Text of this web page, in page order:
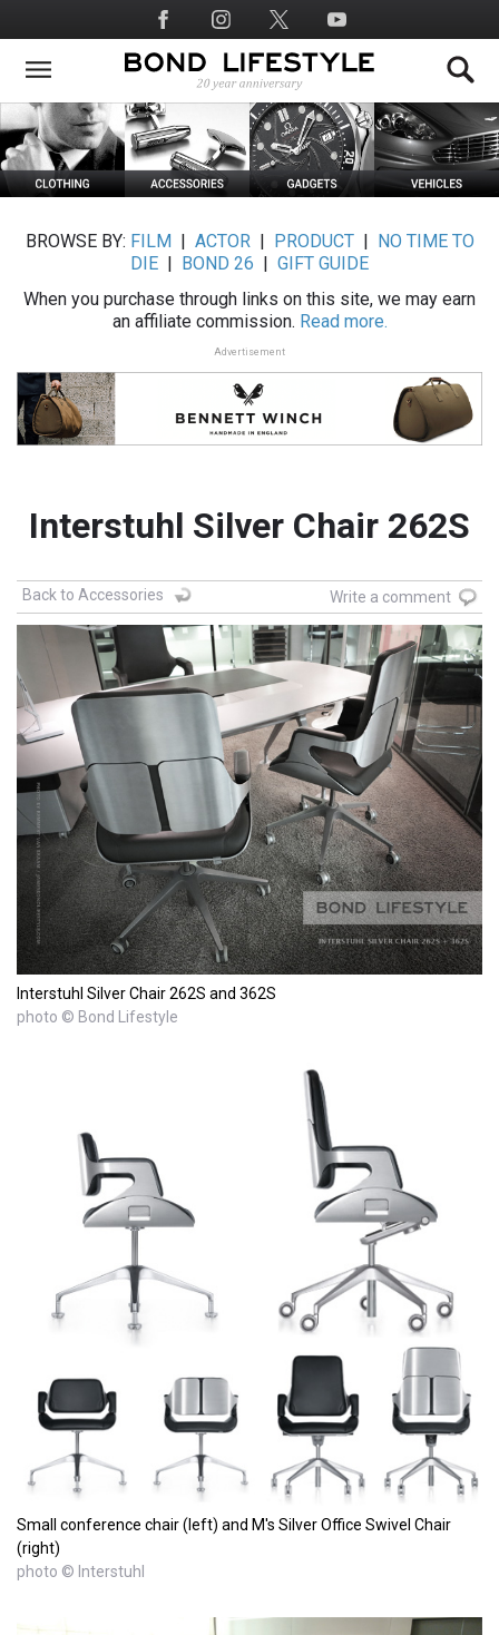
to
main
Social
Media
BROWSE BY: FILM ACTOR| PRODUCT|
NO TIME TO
DIE
BOND 26
GIFT GUIDE
When you purchase through links on this site, we may earn
an affiliate commission. Read more.
Advertisement
Interstuhl Silver Chair 262S
Back to Accessories Write a comment
Interstuhl Silver Chair 262S and 362S
photo © Bond Lifestyle
Small conference chair (left) and M's Silver Office Swivel Chair
(right)
photo © Interstuhl